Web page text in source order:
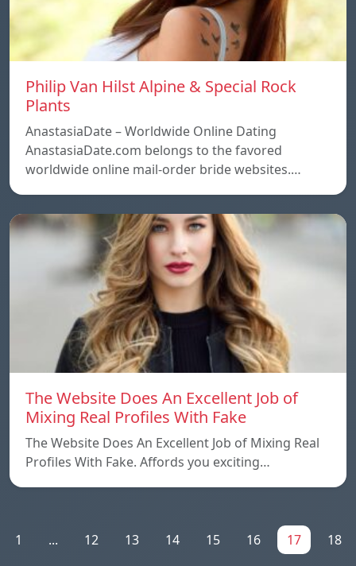
Philip Van Hilst Alpine & Special Rock
Plants
AnastasiaDate – Worldwide Online Dating
AnastasiaDate.com belongs to the favored
worldwide online mail-order bride websites.…
The Website Does An Excellent Job of
Mixing Real Profiles With Fake
The Website Does An Excellent Job of Mixing Real
Profiles With Fake. Affords you exciting…
1 ... 12 13 14 15 16 17 18